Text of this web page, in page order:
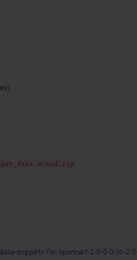
snippets-for-opencart-2-0-0-0-to-2-